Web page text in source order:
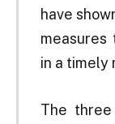
have
in a timely
The